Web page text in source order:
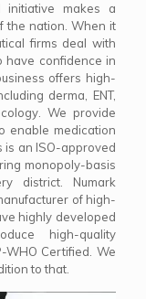
initiative makes a
the nation. When it
firms deal with
have confidence in
offers high-
derma, ENT,
We provide
enable medication
is an ISO-approved
monopoly-basis
district. Numark
of high-
highly developed
high-quality
WHO Certified. We
to that.